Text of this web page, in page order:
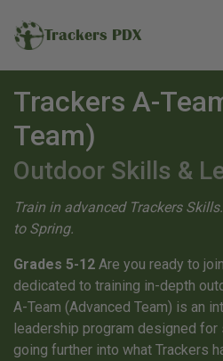
Trackers PDX
Trackers A-
Team)
Outdoor Skills &
Train in advanced Trackers
to Spring.
Grades 5-12 Are you ready to
dedicated to training in-depth
A-Team (Advanced Team) is an
leadership program designed
going further into what Trackers